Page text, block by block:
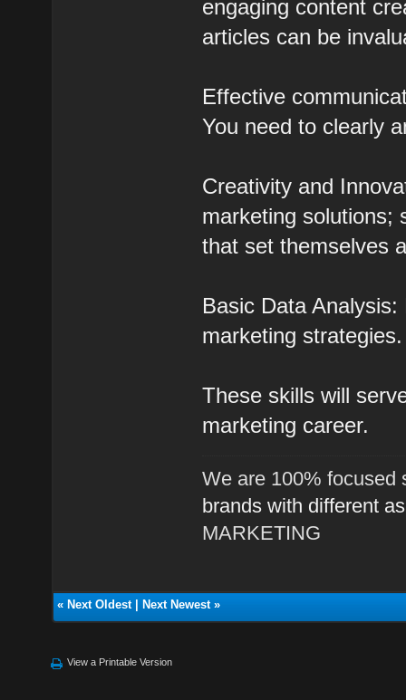
engaging content
articles can be
Effective
You need to clearly
Creativity and
marketing solutions;
that set themselves
Basic Data
marketing strategies.
These skills will
marketing career.
We are 100% focused
brands with different
MARKETING
« Next Oldest| Next Newest»
View a Printable Version